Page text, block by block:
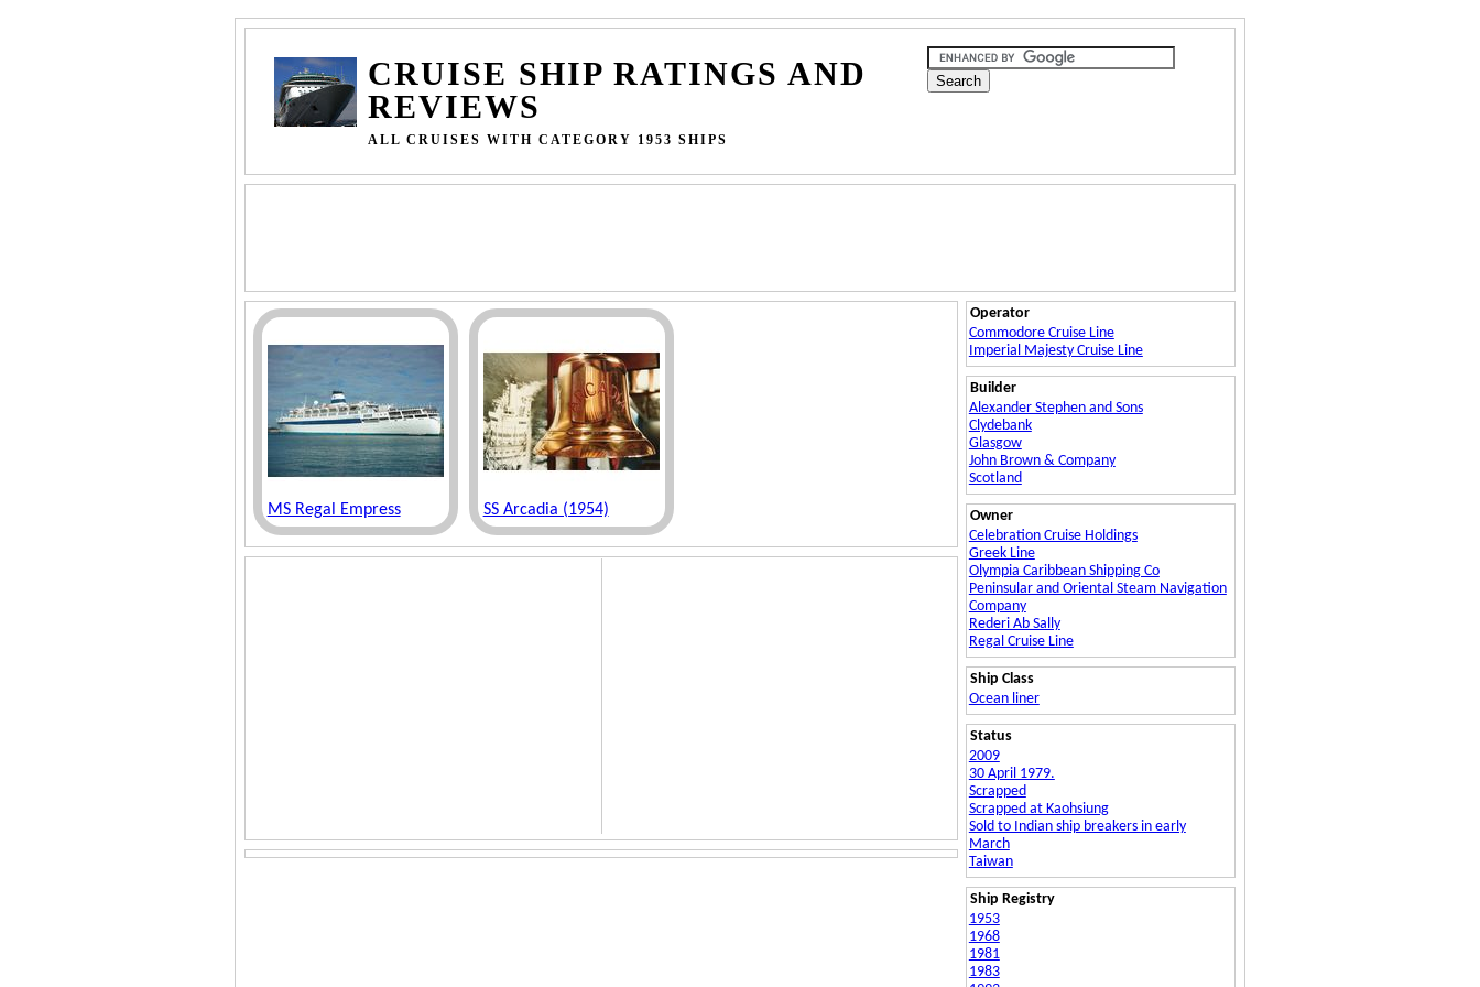
CRUISE SHIP RATINGS AND
REVIEWS
ALL CRUISES WITH CATEGORY 1953 SHIPS
MS Regal Empress SS Arcadia (1954)
Operator
Commodore Cruise Line
Imperial Majesty Cruise Line
Builder
Alexander Stephen and Sons
Clydebank
Glasgow
John Brown & Company
Scotland
Owner
Celebration Cruise Holdings
Greek Line
Olympia Caribbean Shipping Co
Peninsular and Oriental Steam Navigation
Company
Rederi Ab Sally
Regal Cruise Line
Ship Class
Ocean liner
Status
2009
30 April 1979.
Scrapped
Scrapped at Kaohsiung
Sold to Indian ship breakers in early
March
Taiwan
Ship Registry
1953
1968
1981
1983